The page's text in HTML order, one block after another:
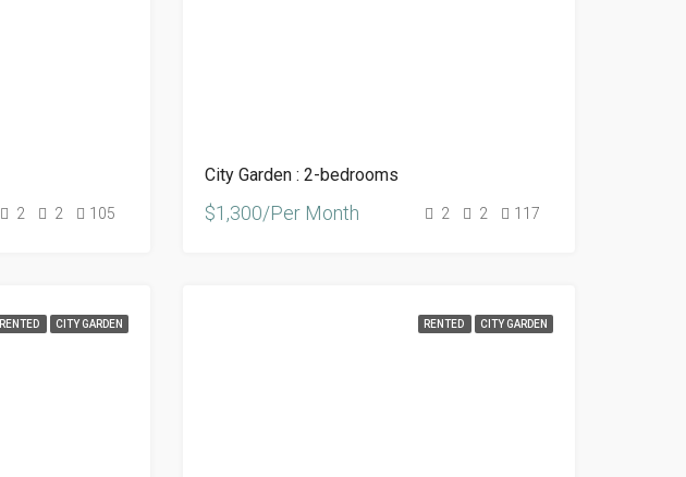
2 2 105
City Garden : 2-bedrooms
$1,300/Per Month 2 2 117
RENTED CITY GARDEN RENTED CITY GARDEN